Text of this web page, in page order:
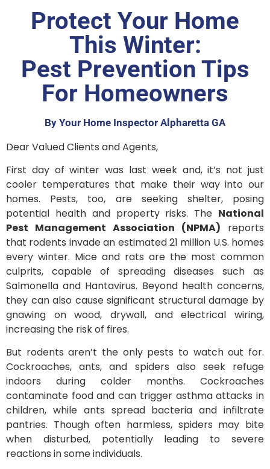
Protect Your Home
This Winter:
Pest Prevention Tips
For Homeowners
By Your Home Inspector Alpharetta GA
Dear Valued Clients and Agents,
First day of winter was last week and, it’s not just
cooler temperatures that make their way into our
homes. Pests, too, are seeking shelter, posing
potential health and property risks. The National
Pest Management Association (NPMA) reports
that rodents invade an estimated 21 million U.S. homes
every winter. Mice and rats are the most common
culprits, capable of spreading diseases such as
Salmonella and Hantavirus. Beyond health concerns,
they can also cause significant structural damage by
gnawing on wood, drywall, and electrical wiring,
increasing the risk of fires.
But rodents aren’t the only pests to watch out for.
Cockroaches, ants, and spiders also seek refuge
indoors during colder months. Cockroaches
contaminate food and can trigger asthma attacks in
children, while ants spread bacteria and infiltrate
pantries. Though often harmless, spiders may bite
when disturbed, potentially leading to severe
reactions in some individuals.